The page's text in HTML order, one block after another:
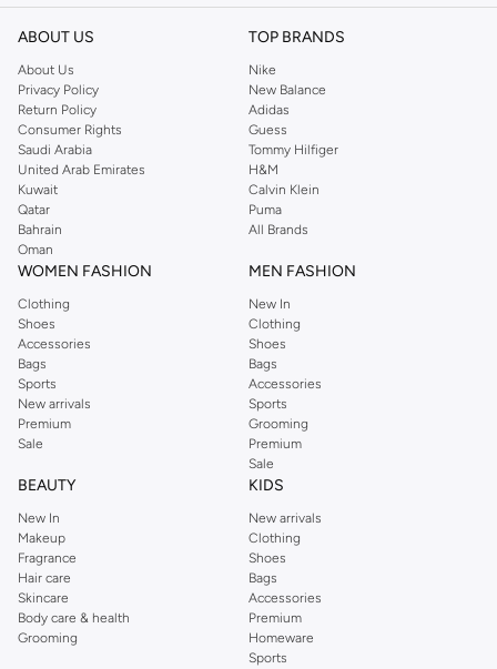
reputation for style, year after year. Whether updating your work wardrobe,
you're sure to find what you need.
Shop Dorothy Perkins Online Muscat
Shop Dorothy Perkins online at Namshi and enjoy over a thousand styles
from the iconic Dorothyperkins collection. Browse the full range in our
Dorothy Perkins online shop or use the menu to streamline your Dorothy
Perkins online shopping experience. Fast delivery and exceptional support
ensure that your shopping experience is always a pleasure at Namshi.
ABOUT US
About Us
Privacy Policy
Return Policy
Consumer Rights
Saudi Arabia
United Arab Emirates
Kuwait
Qatar
Bahrain
Oman
TOP BRANDS
Nike
New Balance
Adidas
Guess
Tommy Hilfiger
H&M
Calvin Klein
Puma
All Brands
WOMEN FASHION
Clothing
Shoes
Accessories
Bags
Sports
New arrivals
Premium
Sale
MEN FASHION
New In
Clothing
Shoes
Bags
Accessories
Sports
Grooming
Premium
Sale
BEAUTY
New In
Makeup
Fragrance
Hair care
Skincare
Body care & health
Grooming
KIDS
New arrivals
Clothing
Shoes
Bags
Accessories
Premium
Homeware
Sports